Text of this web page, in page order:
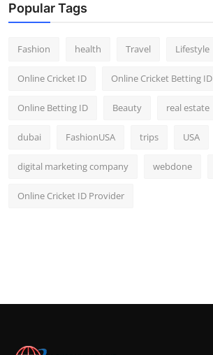
Popular Tags
Fashion health Travel Lifestyle
Online Cricket ID Online Cricket Betting ID
Online Betting ID Beauty real estate
dubai FashionUSA trips USA
digital marketing company webdone
Online Cricket ID Provider